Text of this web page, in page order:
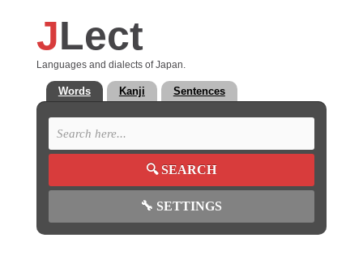
JLect
Languages and dialects of Japan.
Words Kanji Sentences
🔍SEARCH
🔧 SETTINGS